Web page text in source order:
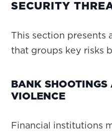
SECURITY
This section presents
that groups key risks
BANK
VIOLENCE
Financial institutions